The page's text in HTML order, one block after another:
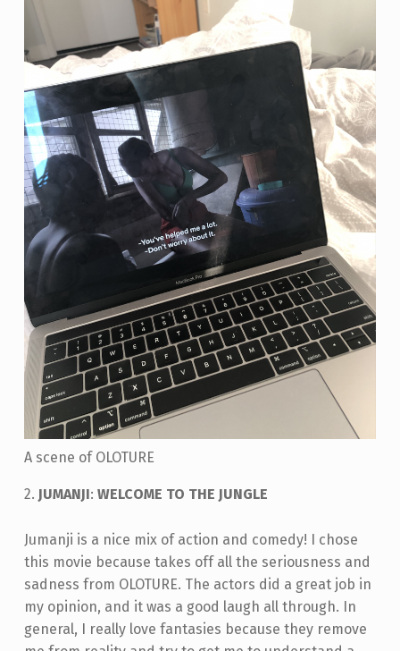
A scene of OLOTURE
2. JUMANJI: WELCOME TO THE JUNGLE
Jumanji is a nice mix of action and comedy! I chose
this movie because takes off all the seriousness and
sadness from OLOTURE. The actors did a great job in
my opinion, and it was a good laugh all through. In
general, I really love fantasies because they remove